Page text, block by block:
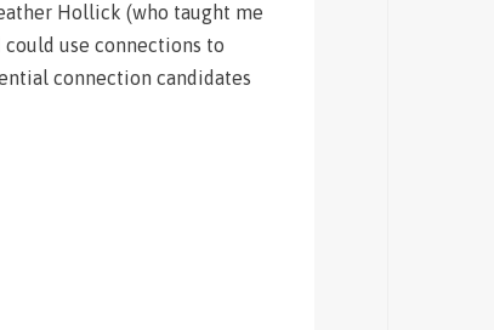
Hollick (who taught me
use connections to
connection candidates